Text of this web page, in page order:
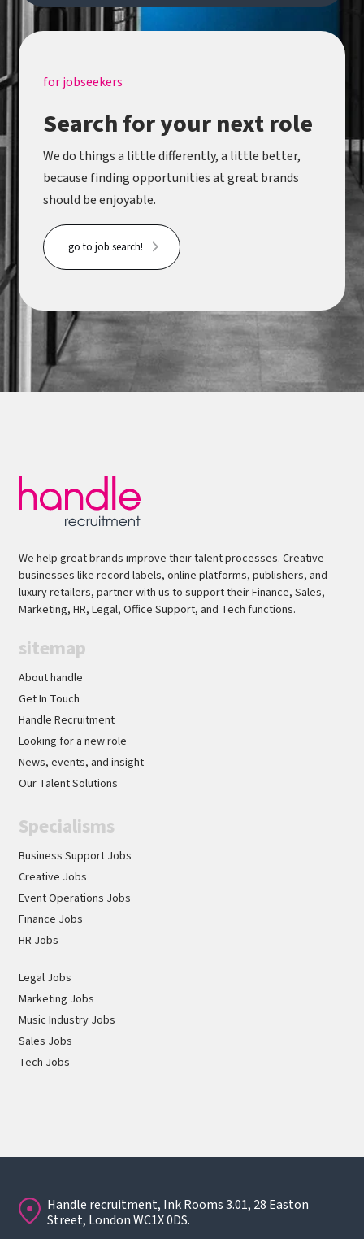
for jobseekers
Search for your next role
We do things a little differently, a little better,
because finding opportunities at great brands
should be enjoyable.
go to job search!
We help great brands improve their talent processes. Creative
businesses like record labels, online platforms, publishers, and
luxury retailers, partner with us to support their Finance, Sales,
Marketing, HR, Legal, Office Support, and Tech functions.
sitemap
About handle
Get In Touch
Handle Recruitment
Looking for a new role
News, events, and insight
Our Talent Solutions
Specialisms
Business Support Jobs
Creative Jobs
Event Operations Jobs
Finance Jobs
HR Jobs
Legal Jobs
Marketing Jobs
Music Industry Jobs
Sales Jobs
Tech Jobs
Handle recruitment, Ink Rooms 3.01, 28 Easton
Street, London WC1X 0DS.